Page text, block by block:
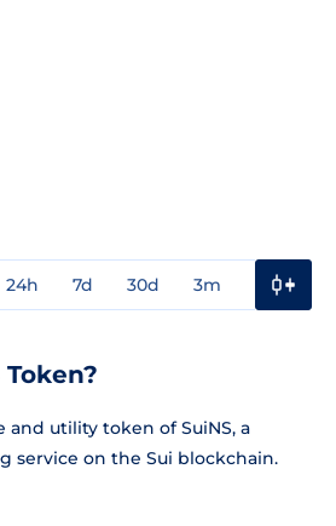
24h 7d 30d 3m
and utility token of SuiNS, a
service on the Sui blockchain.